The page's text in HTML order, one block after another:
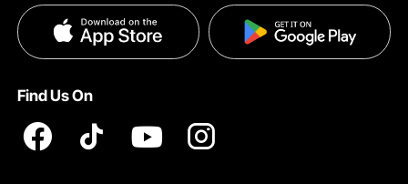
Help & FAQs
Become a VEVOR Dealer
Pro member program T&Cs
Find Us On